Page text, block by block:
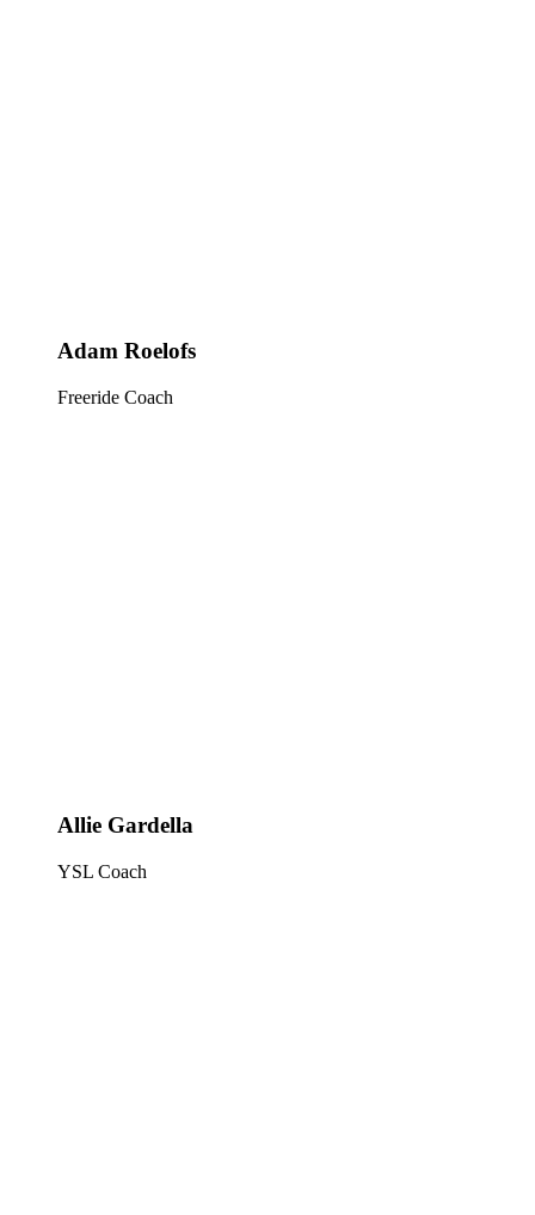
Adam Roelofs
Freeride Coach
Allie Gardella
YSL Coach